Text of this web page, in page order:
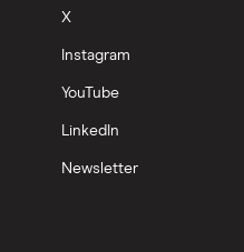
X
Instagram
YouTube
LinkedIn
Newsletter